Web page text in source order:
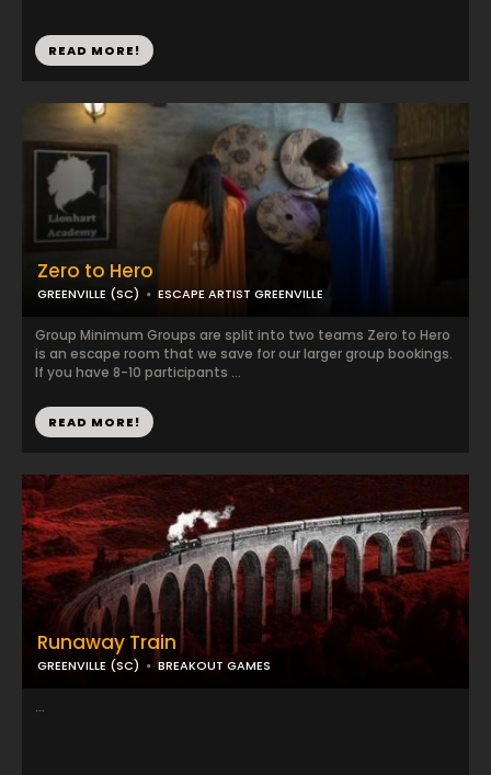
READ MORE!
Zero to Hero
GREENVILLE (SC) ESCAPE ARTIST GREENVILLE
Group Minimum Groups are split into two teams Zero to Hero
is an escape room that we save for our larger group bookings.
If you have 8-10 participants ...
READ MORE!
Runaway Train
GREENVILLE (SC) BREAKOUT GAMES
...